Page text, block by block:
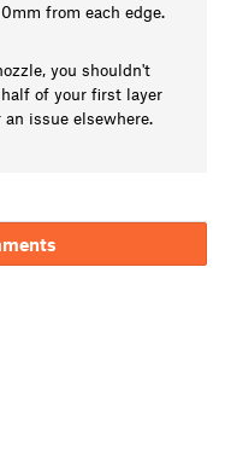
from each edge.
you shouldn't
of your first layer
issue elsewhere.